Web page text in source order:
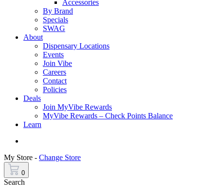
Accessories
By Brand
Specials
SWAG
About
Dispensary Locations
Events
Join Vibe
Careers
Contact
Policies
Deals
Join MyVibe Rewards
MyVibe Rewards – Check Points Balance
Learn
My Store - Change Store
0
Search